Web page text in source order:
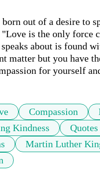
out of a desire to
is the only force
about is found
matter but you have
for yourself
Compassion
Kindness Quotes
Martin Luther